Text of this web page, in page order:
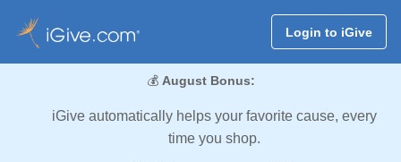
Login to iGive
💰 August Bonus:
iGive automatically helps your favorite cause, every
time you shop.